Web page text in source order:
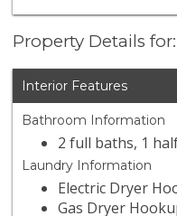
Property Details
Interior Features
Bathroom Information
2 full baths, 1
Laundry Information
Electric Dryer
Gas Dryer